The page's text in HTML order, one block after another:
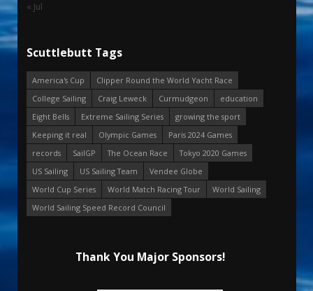
« Jul
Scuttlebutt Tags
America's Cup
Clipper Round the World Yacht Race
College Sailing
Craig Leweck Curmudgeon
education
Eight Bells
Extreme Sailing Series
growing the sport
Keeping it real
Olympic Games
Paris 2024 Games
records
SailGP The Ocean Race
Tokyo 2020 Games
US Sailing
US Sailing Team
Vendee Globe
World Cup Series
World Match Racing Tour
World Sailing
World Sailing Speed Record Council
Thank You Major Sponsors!